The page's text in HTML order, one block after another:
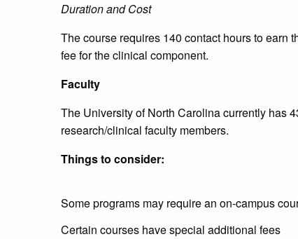
Duration and Cost
The course requires 140 contact hours to earn
fee for the clinical component.
Faculty
The University of North Carolina currently has
research/clinical faculty members.
Things to consider:
Some programs may require an on-campus
Certain courses have special additional fees